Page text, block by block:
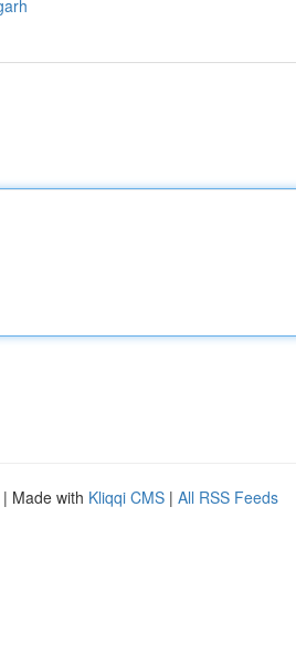
| Made with Kliqqi CMS | All RSS Feeds